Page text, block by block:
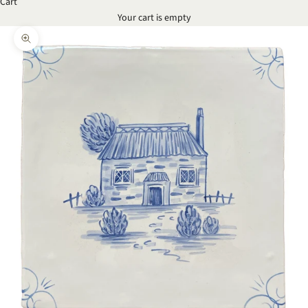
Your cart is empty
Zoom picture